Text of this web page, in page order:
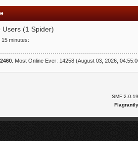
Users (1 Spider)
minutes:
2460. Most Online Ever: 14258 (August 03, 2026,
SMF 2.0.19
Flagrantly